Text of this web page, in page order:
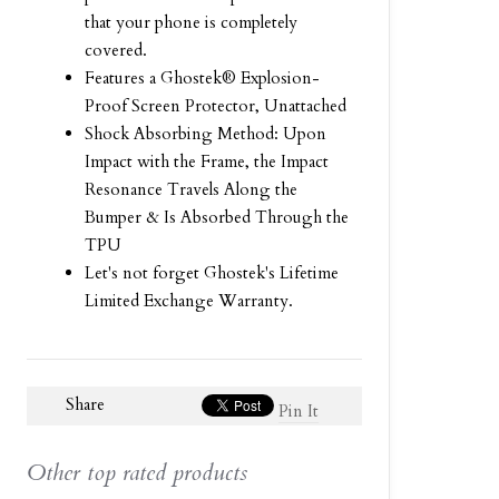
that your phone is completely
covered.
Features a Ghostek® Explosion-
Proof Screen Protector, Unattached
Shock Absorbing Method: Upon
Impact with the Frame, the Impact
Resonance Travels Along the
Bumper & Is Absorbed Through the
TPU
Let's not forget Ghostek's Lifetime
Limited Exchange Warranty.
Share Pin It
Slideshow
Other top rated products